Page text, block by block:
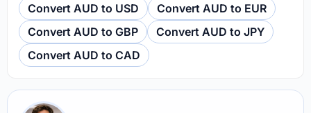
Convert AUD to USD
Convert AUD to EUR
Convert AUD to GBP
Convert AUD to JPY
Convert AUD to CAD